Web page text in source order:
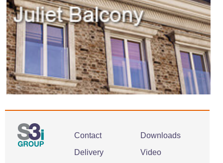
Contact
Delivery
Downloads
Video